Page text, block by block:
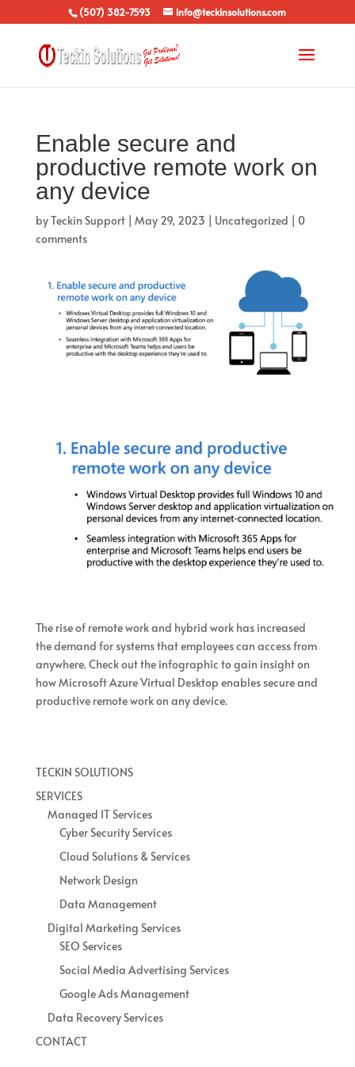
(507) 382-7593 info@teckinsolutions.com
Enable secure and
productive remote work on
any device
byTeckin Support| May 29, 2023 | Uncategorized | 0
comments
The rise of remote work and hybrid work has increased
the demand for systems that employees can access from
anywhere. Check out the infographic to gain insight on
how Microsoft Azure Virtual Desktop enables secure and
productive remote work on any device.
TECKIN SOLUTIONS
SERVICES
Managed IT Services
Cyber Security Services
Cloud Solutions & Services
Network Design
Data Management
Digital Marketing Services
SEO Services
Social Media Advertising Services
Google Ads Management
Data Recovery Services
CONTACT